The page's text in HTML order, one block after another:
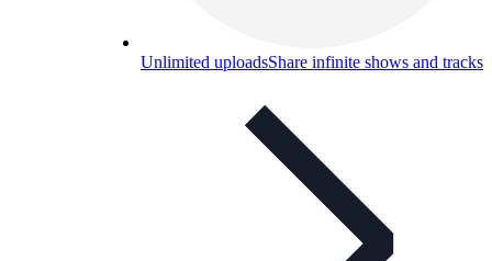
Unlimited uploadsShare infinite shows and tracks